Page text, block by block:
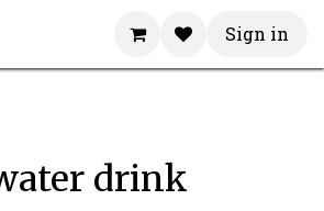
Sign in
drink